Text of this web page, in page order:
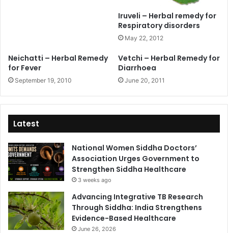
Iruveli – Herbal remedy for
Respiratory disorders
May 22, 2012
Neichatti – Herbal Remedy
for Fever
September 19, 2010
Vetchi – Herbal Remedy for
Diarrhoea
June 20, 2011
Latest
National Women Siddha Doctors’
Association Urges Government to
Strengthen Siddha Healthcare
3 weeks ago
Advancing Integrative TB Research
Through Siddha: India Strengthens
Evidence-Based Healthcare
June 26, 2026